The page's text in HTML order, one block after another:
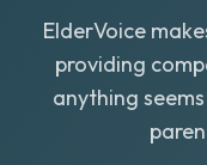
ElderVoice
providing
anything